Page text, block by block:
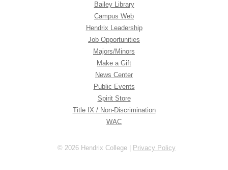
Bailey Library
Campus Web
Hendrix Leadership
Job Opportunities
Majors/Minors
Make a Gift
News Center
Public Events
Spirit Store
Title IX / Non-Discrimination
WAC
© 2026 Hendrix College | Privacy Policy